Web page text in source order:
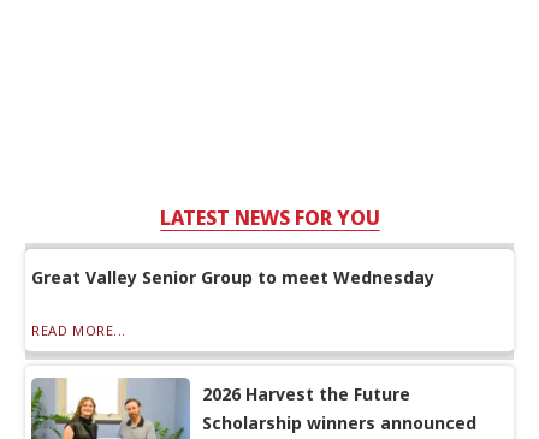
LATEST NEWS FOR YOU
Great Valley Senior Group to meet Wednesday
READ MORE...
2026 Harvest the Future
Scholarship winners announced